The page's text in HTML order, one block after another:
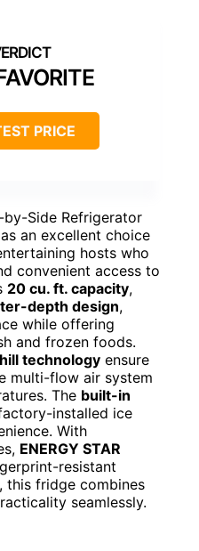
PRICE
by-Side Refrigerator
an excellent choice
hosts who
convenient access to
20 cu. ft. capacity,
depth design,
while offering
and frozen foods.
technology ensure
multi-flow air system
The built-in
installed ice
With
ENERGY STAR
resistant
this fridge combines
seamlessly.